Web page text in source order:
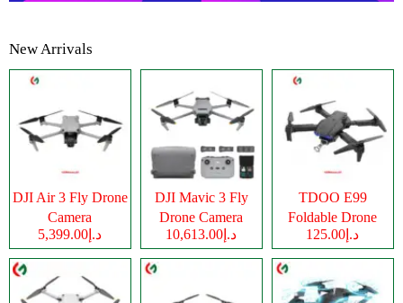
New Arrivals
DJI Air 3 Fly Drone
Camera
د.إ5,399.00
DJI Mavic 3 Fly
Drone Camera
د.إ10,613.00
TDOO E99
Foldable Drone
Cameraد.إ125.00